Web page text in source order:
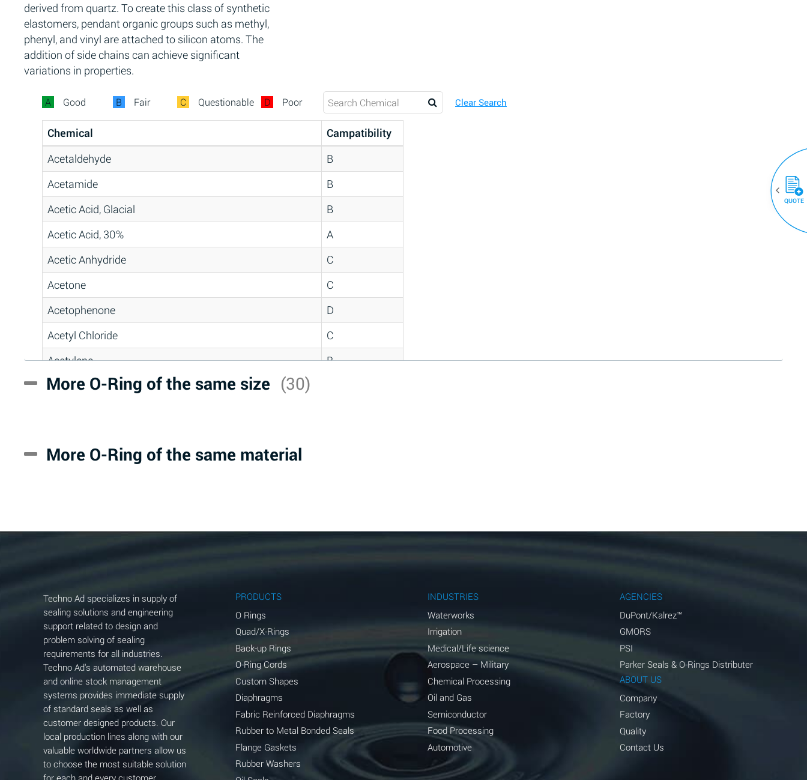
derived from quartz. To create this class of synthetic
elastomers, pendant organic groups such as methyl,
phenyl, and vinyl are attached to silicon atoms. The
addition of side chains can achieve significant
variations in properties.
A Good B Fair C Questionable D Poor Clear Search
Chemical
Campatibility
Acetaldehyde
B
Acetamide
B
Acetic Acid, Glacial
B
Acetic Acid, 30%
A
Acetic Anhydride
C
Acetone
C
Acetophenone
D
Acetyl Chloride
C
Acetylene
B
Acrlylonitrile
Alum-NH3-Cr-K (Aqueous)
Aluminum Fluoride (Aqueous)
B
Aluminum Sulfate (Aqueous)
Ammonia Anhydrous
Ammonia Gas (cold)
A
Ammonia Gas (hot)
Ammonium Carbonate (Aqueous)
*
Ammonium Chloride (Aqueous)
*
Ammonium Hydroxide (conc.)
More O-Ring of the same size (30)
More O-Ring of the same material
Techno Ad specializes in supply of
sealing solutions and engineering
support related to design and
problem solving of sealing
requirements for all industries.
Techno Ad's automated warehouse
and online stock management
systems provides immediate supply
of standard seals as well as
customer designed products. Our
local production lines along with our
valuable worldwide partners allow us
to choose the most suitable solution
for each and every customer
PRODUCTS
O Rings
Quad/X-Rings
Back-up Rings
O-Ring Cords
Custom Shapes
Diaphragms
Fabric Reinforced Diaphragms
Rubber to Metal Bonded Seals
Flange Gaskets
Rubber Washers
INDUSTRIES
Waterworks
Irrigation
Medical/Life science
Aerospace – Military
Chemical Processing
Oil and Gas
Semiconductor
Food Processing
Automotive
AGENCIES
DuPont/Kalrez™
GMORS
PSI
Parker Seals & O-Rings Distributer
ABOUT US
Company
Factory
Quality
Contact Us
QUOTE